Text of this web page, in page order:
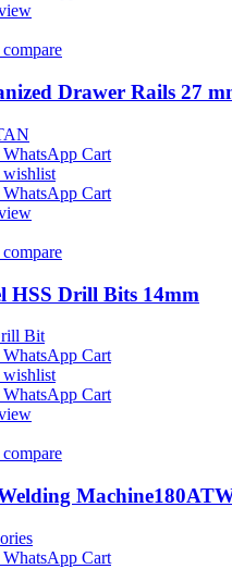
Drawer Rails 27
Cart
Cart
HSS Drill Bits 14mm
Bit
Cart
Cart
Cart